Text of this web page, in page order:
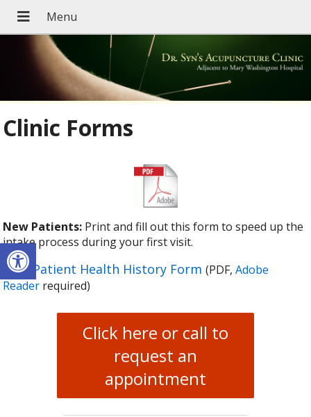
Open toolbar
Clinic Forms
New Patients: Print and fill out this form to speed up the
intake process during your first visit.
New Patient Health History Form (PDF,Adobe
Reader required)
Click here or call to
request an
appointment